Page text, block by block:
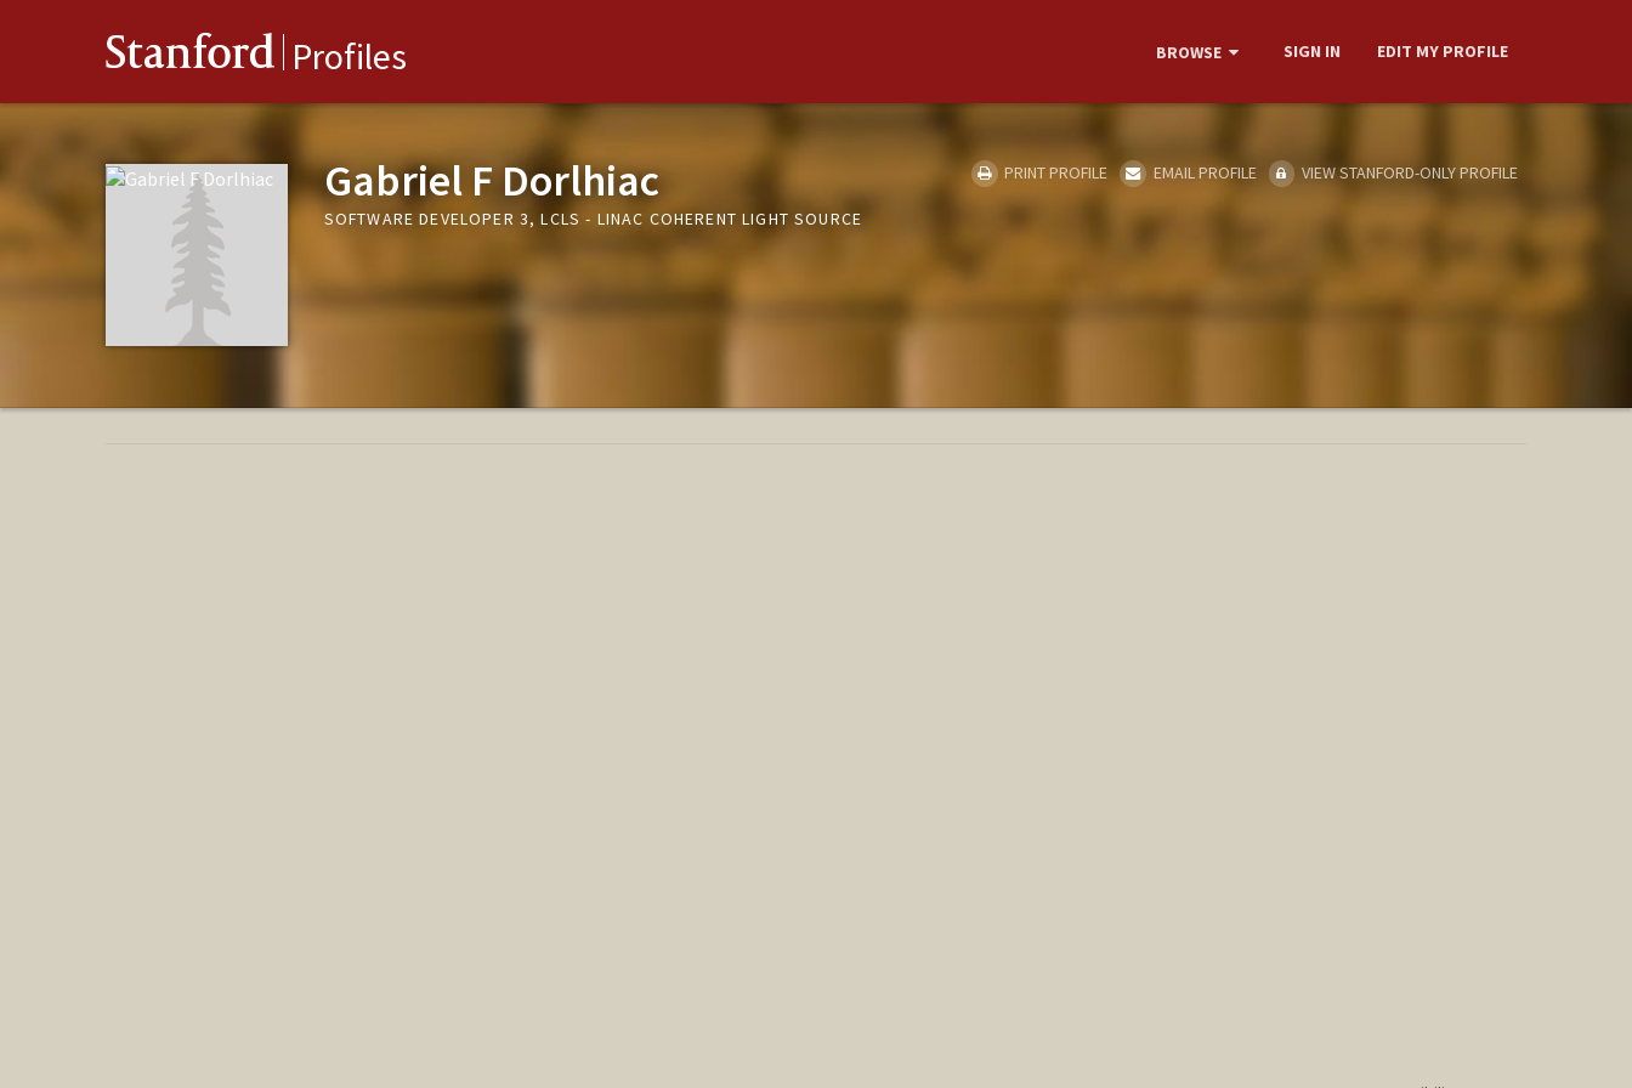
Stanford Profiles BROWSE SIGN IN EDIT MY PROFILE
Gabriel F Dorlhiac
SOFTWARE DEVELOPER 3, LCLS - LINAC COHERENT LIGHT SOURCE
PRINT PROFILE EMAIL PROFILE VIEW STANFORD-ONLY PROFILE